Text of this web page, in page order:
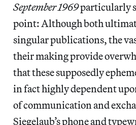
September 1969particularly
point: Although both
singular publications, the
their making provide
that these supposedly
in fact highly dependent
of communication and
Siegelaub’s phone and